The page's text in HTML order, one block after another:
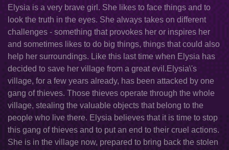
Elysia is a very brave girl. She likes to face things and to
look the truth in the eyes. She always takes on different
challenges - something that provokes her or inspires her
and sometimes likes to do big things, things that could also
help her surroundings. Like this last time when Elysia has
decided to save her village from a great evil.Elysia\'s
village, for a few years already, has been attacked by one
gang of thieves. Those thieves operate through the whole
village, stealing the valuable objects that belong to the
people who live there. Elysia believes that it is time to stop
this gang of thieves and to put an end to their cruel actions.
She is in the village now, prepared to bring back the stolen